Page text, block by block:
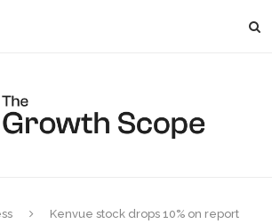
Kenvue stock drops 10% on report